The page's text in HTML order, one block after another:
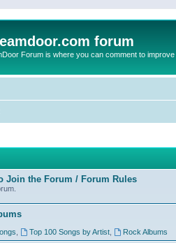
forum
Forum is where you can comment to
Join the Forum / Forum Rules
Top 100 Songs by Artist, Rock Albums